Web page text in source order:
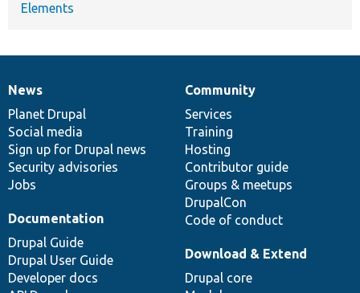
Elements
News
items
News
Planet Drupal
Social media
Sign up for Drupal news
Security advisories
Jobs
Our
community
Community
Services
Training
Hosting
Contributor guide
Groups & meetups
DrupalCon
Code of conduct
Documentation
Documentation
Drupal Guide
Drupal User Guide
Developer docs
Drupal
code
base
Download & Extend
Drupal core
Governance
of
community